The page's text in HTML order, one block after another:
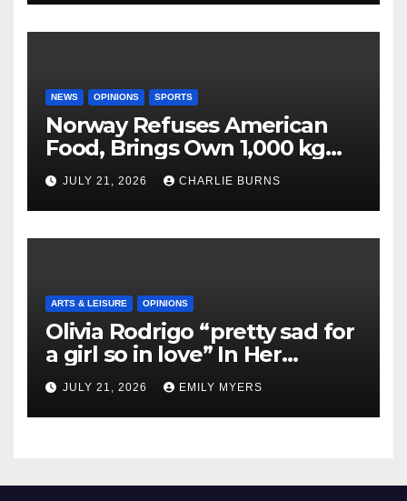
NEWS OPINIONS SPORTS
Norway Refuses American
Food, Brings Own 1,000 kg
Shipment
JULY 21, 2026 CHARLIE BURNS
ARTS & LEISURE OPINIONS
Olivia Rodrigo “pretty sad for
a girl so in love” In Her
Newest Album
JULY 21, 2026 EMILY MYERS